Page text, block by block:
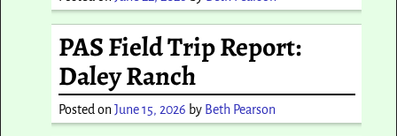
PAS Field Trip Report:
Daley Ranch
Posted onJune 15, 2026 by Beth Pearson